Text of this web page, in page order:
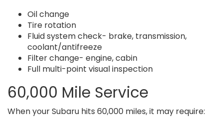
Oil change
Tire rotation
Fluid system check- brake, transmission,
coolant/antifreeze
Filter change- engine, cabin
Full multi-point visual inspection
60,000 Mile Service
When your Subaru hits 60,000 miles, it may require: